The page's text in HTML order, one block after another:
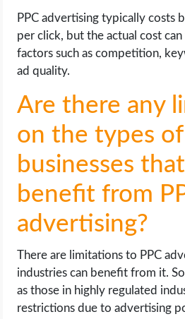
PPC advertising typically costs
per click, but the actual cost
factors such as competition,
ad quality.
Are there any
on the types of
businesses
benefit from
advertising?
There are limitations to PPC
industries can benefit from it.
as those in highly regulated
restrictions due to advertising